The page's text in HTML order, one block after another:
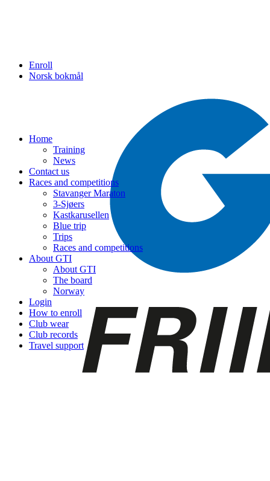
Enroll
Norsk bokmål
Home
Training
News
Contact us
Races and competitions
Stavanger Maraton
3-Sjøers
Kastkarusellen
Blue trip
Trips
Races and competitions
About GTI
About GTI
The board
Norway
Login
How to enroll
Club wear
Club records
Travel support